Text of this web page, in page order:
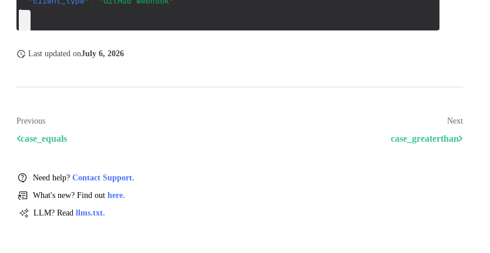
}
Last updated onJuly 6, 2026
Previous
case_equals
Next
case_greaterthan
Need help? Contact Support.
What's new? Find out here.
LLM? Read llms.txt.